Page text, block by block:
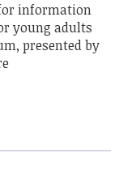
for information
young adults
presented by